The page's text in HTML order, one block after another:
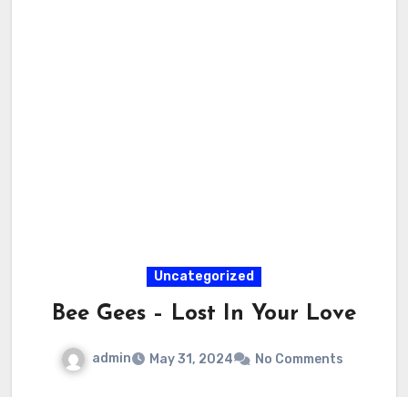
Uncategorized
Bee Gees – Lost In Your Love
admin May 31, 2024 No Comments